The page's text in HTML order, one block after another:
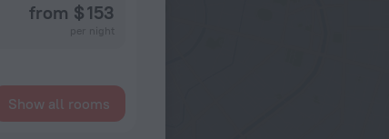
from $ 153
Show all rooms